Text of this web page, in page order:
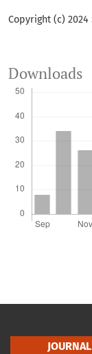
Copyright (c)
Downloads